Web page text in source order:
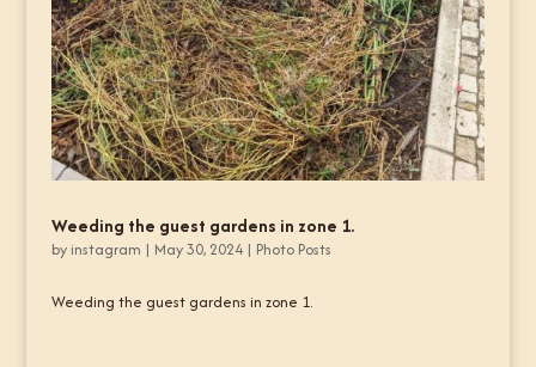
Weeding the guest gardens in zone 1.
by instagram | May 30, 2024| Photo Posts
Weeding the guest gardens in zone 1.